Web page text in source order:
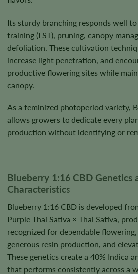
Its sturdy branching responds well
training (LST), pruning, canopy
defoliation. These cultivation
increase light penetration, and
productive flowering sites while
canopy.
As a feminized photoperiod variety,
allows growers to dedicate every
production without identifying or
Blueberry 1:16 CBD Genetics
Characteristics
Blueberry 1:16 CBD is developed
Purple Thai Sativa × Thai Sativa,
recognized for dependable
generous resin production, and
These genetics create a 40% Indica
that performs consistently across a